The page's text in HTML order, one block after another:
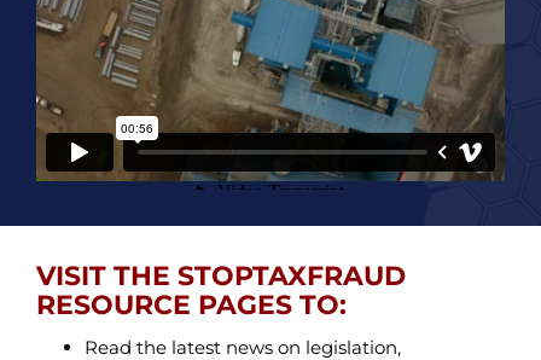
VISIT THE STOPTAXFRAUD
RESOURCE PAGES TO:
Read the latest news on legislation,